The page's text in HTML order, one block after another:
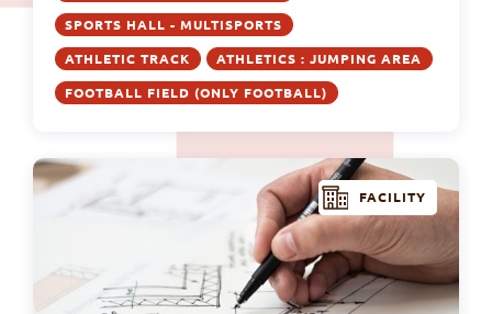
SPORTS HALL - MULTISPORTS
ATHLETIC TRACK ATHLETICS : JUMPING AREA
FOOTBALL FIELD (ONLY FOOTBALL)
FACILITY